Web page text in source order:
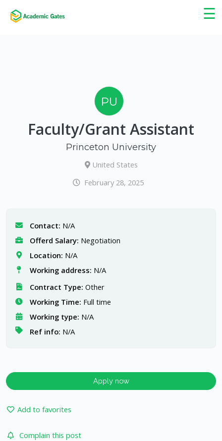
☰
×
PU
Faculty/Grant Assistant
Princeton University
United States
February 28, 2025
Contact: N/A
Offerd Salary: Negotiation
Location: N/A
Working address: N/A
Contract Type: Other
Working Time: Full time
Working type: N/A
Ref info: N/A
Apply now
Add to favorites
Complain this post